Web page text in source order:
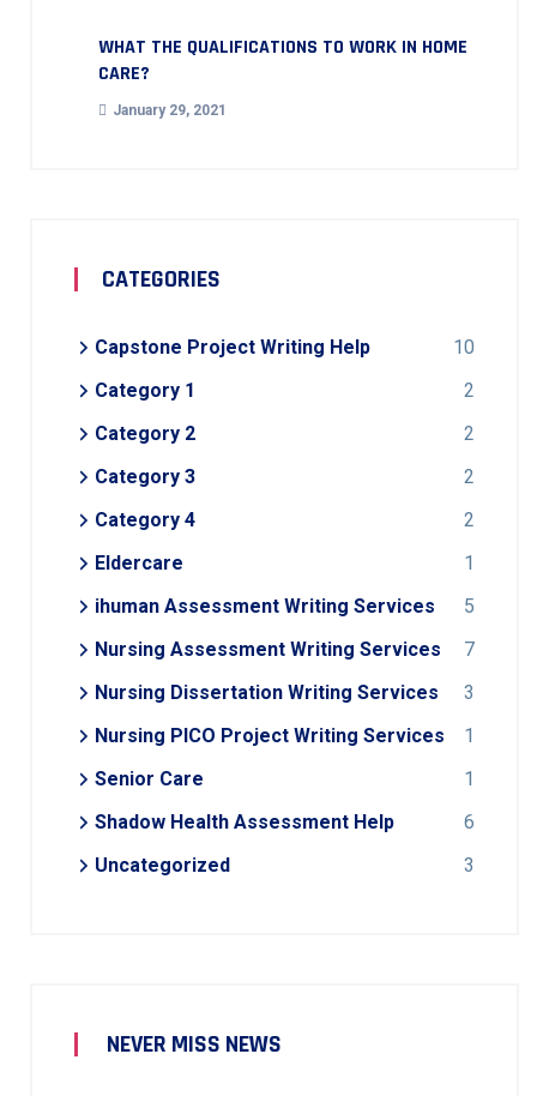
WHAT THE QUALIFICATIONS TO WORK IN HOME
CARE?
January 29, 2021
CATEGORIES
Capstone Project Writing Help
10
Category 1
2
Category 2
2
Category 3
2
Category 4
2
Eldercare
1
ihuman Assessment Writing Services
5
Nursing Assessment Writing Services
7
Nursing Dissertation Writing Services
3
Nursing PICO Project Writing Services
1
Senior Care
1
Shadow Health Assessment Help
6
Uncategorized
3
NEVER MISS NEWS